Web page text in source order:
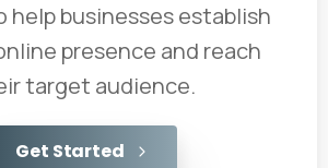
help businesses establish
presence and reach
target audience.
Get Started